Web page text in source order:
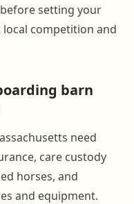
setting your
competition and
barn
need
care custody
horses, and
and equipment.